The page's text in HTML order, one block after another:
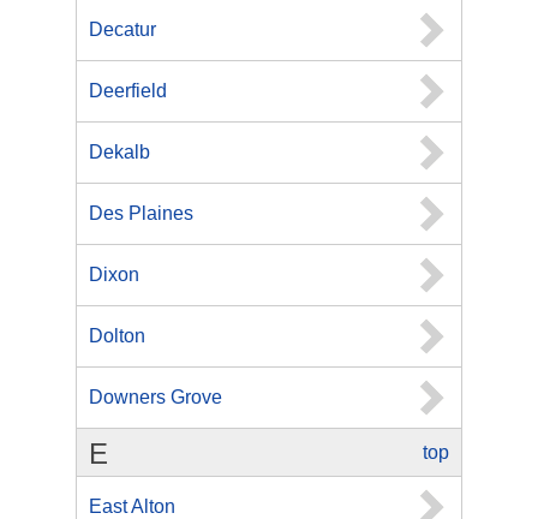
Decatur
Deerfield
Dekalb
Des Plaines
Dixon
Dolton
Downers Grove
top
E
East Alton